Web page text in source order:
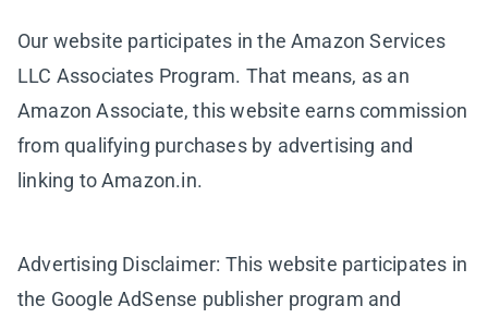
Our website participates in the Amazon Services
LLC Associates Program. That means, as an
Amazon Associate, this website earns commission
from qualifying purchases by advertising and
linking to Amazon.in.
Advertising Disclaimer: This website participates in
the Google AdSense publisher program and